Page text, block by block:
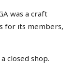
was a craft
for its members,
closed shop.